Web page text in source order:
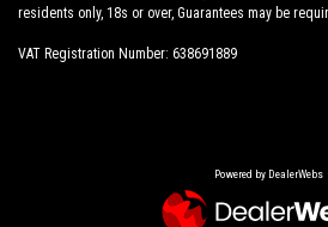
residents only, 18s or over, Guarantees may be
VAT Registration Number: 638691889
Powered by DealerWebs